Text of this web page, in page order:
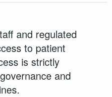
and regulated
to patient
is strictly
and